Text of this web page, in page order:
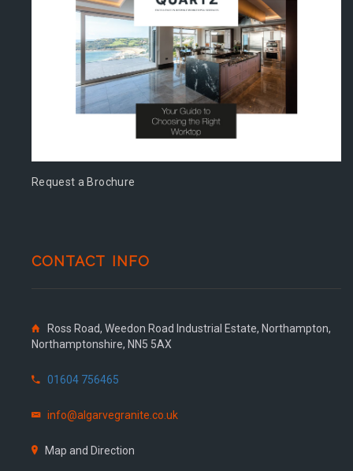
Request a Brochure
CONTACT INFO
Ross Road, Weedon Road Industrial Estate, Northampton,
Northamptonshire, NN5 5AX
01604 756465
info@algarvegranite.co.uk
Map and Direction